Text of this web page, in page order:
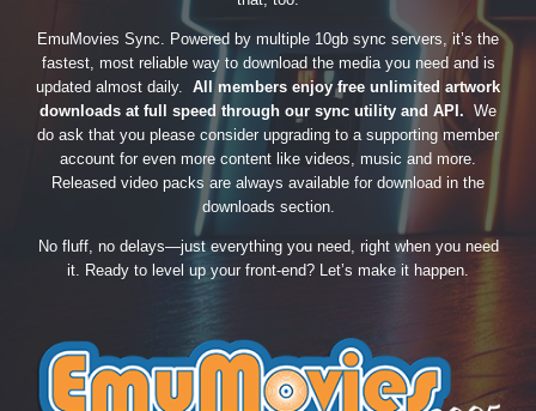
EmuMovies Sync. Powered by multiple 10gb sync servers, it’s the
fastest, most reliable way to download the media you need and is
updated almost daily. All members enjoy free unlimited artwork
downloads at full speed through our sync utility and API. We
do ask that you please consider upgrading to a supporting member
account for even more content like videos, music and more.
Released video packs are always available for download in the
downloads section.
No fluff, no delays—just everything you need, right when you need
it. Ready to level up your front-end? Let’s make it happen.